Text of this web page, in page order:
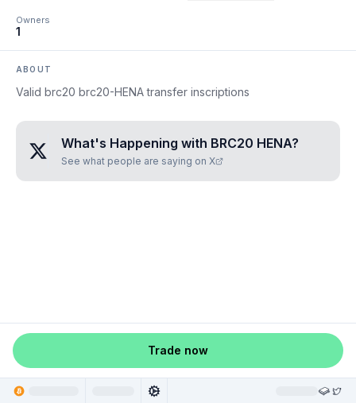
Owners
1
ABOUT
Valid brc20 brc20-HENA transfer inscriptions
What's Happening with BRC20 HENA?
See what people are saying on X
Trade now